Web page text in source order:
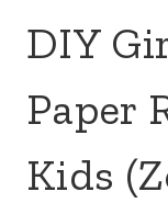
DIY
Paper
Kids